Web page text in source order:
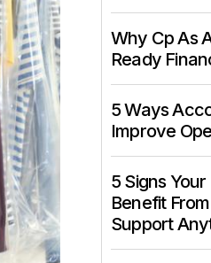
Why Cp As
Ready
5 Ways
Improve
5 Signs
Benefit
Support